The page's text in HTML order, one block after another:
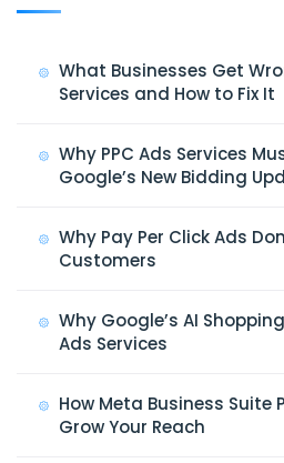
What Businesses Get
Services and How to Fix It
Why PPC Ads Services
Google’s New Bidding
Why Pay Per Click Ads
Customers
Why Google’s AI
Ads Services
How Meta Business Suite
Grow Your Reach